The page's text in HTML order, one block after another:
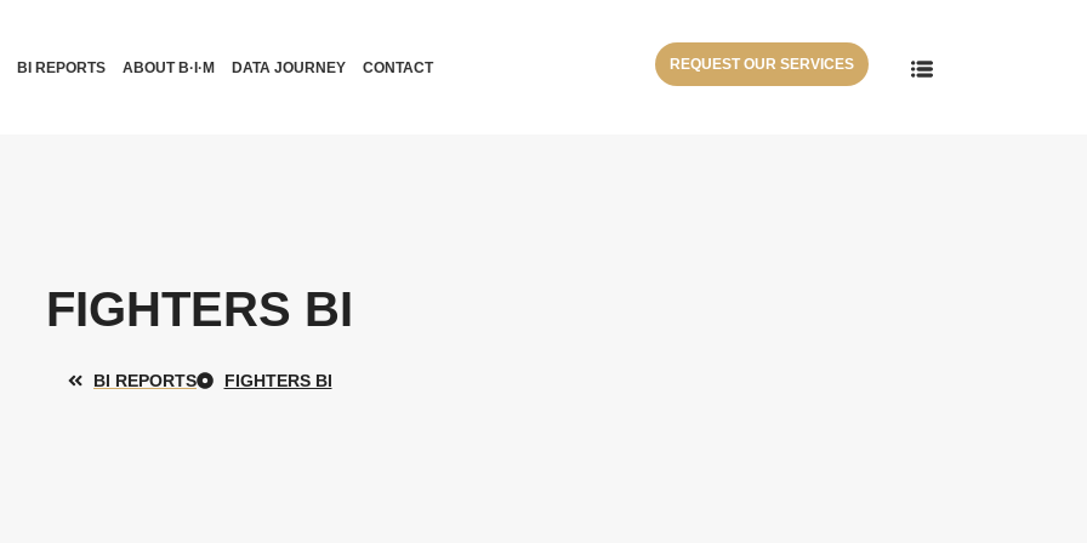
BI REPORTS ABOUT B·I·M DATA JOURNEY CONTACT REQUEST OUR SERVICES
FIGHTERS BI
BI REPORTS FIGHTERS BI